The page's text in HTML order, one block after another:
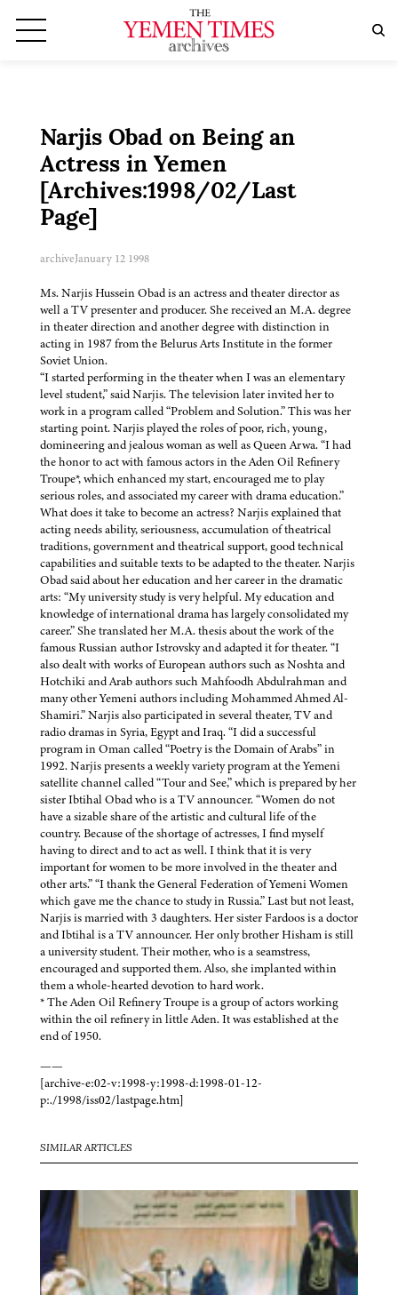
Narjis Obad on Being an
Actress in Yemen
[Archives:1998/02/Last
Page]
archiveJanuary 12 1998
Ms. Narjis Hussein Obad is an actress and theater director as
well a TV presenter and producer. She received an M.A. degree
in theater direction and another degree with distinction in
acting in 1987 from the Belurus Arts Institute in the former
Soviet Union.
“I started performing in the theater when I was an elementary
level student,” said Narjis. The television later invited her to
work in a program called “Problem and Solution.” This was her
starting point. Narjis played the roles of poor, rich, young,
domineering and jealous woman as well as Queen Arwa. “I had
the honor to act with famous actors in the Aden Oil Refinery
Troupe*, which enhanced my start, encouraged me to play
serious roles, and associated my career with drama education.”
What does it take to become an actress? Narjis explained that
acting needs ability, seriousness, accumulation of theatrical
traditions, government and theatrical support, good technical
capabilities and suitable texts to be adapted to the theater. Narjis
Obad said about her education and her career in the dramatic
arts: “My university study is very helpful. My education and
knowledge of international drama has largely consolidated my
career.” She translated her M.A. thesis about the work of the
famous Russian author Istrovsky and adapted it for theater. “I
also dealt with works of European authors such as Noshta and
Hotchiki and Arab authors such Mahfoodh Abdulrahman and
many other Yemeni authors including Mohammed Ahmed Al-
Shamiri.” Narjis also participated in several theater, TV and
radio dramas in Syria, Egypt and Iraq. “I did a successful
program in Oman called “Poetry is the Domain of Arabs” in
1992. Narjis presents a weekly variety program at the Yemeni
satellite channel called “Tour and See,” which is prepared by her
sister Ibtihal Obad who is a TV announcer. “Women do not
have a sizable share of the artistic and cultural life of the
country. Because of the shortage of actresses, I find myself
having to direct and to act as well. I think that it is very
important for women to be more involved in the theater and
other arts.” “I thank the General Federation of Yemeni Women
which gave me the chance to study in Russia.” Last but not least,
Narjis is married with 3 daughters. Her sister Fardoos is a doctor
and Ibtihal is a TV announcer. Her only brother Hisham is still
a university student. Their mother, who is a seamstress,
encouraged and supported them. Also, she implanted within
them a whole-hearted devotion to hard work.
* The Aden Oil Refinery Troupe is a group of actors working
within the oil refinery in little Aden. It was established at the
end of 1950.
——
[archive-e:02-v:1998-y:1998-d:1998-01-12-
p:./1998/iss02/lastpage.htm]
SIMILAR ARTICLES